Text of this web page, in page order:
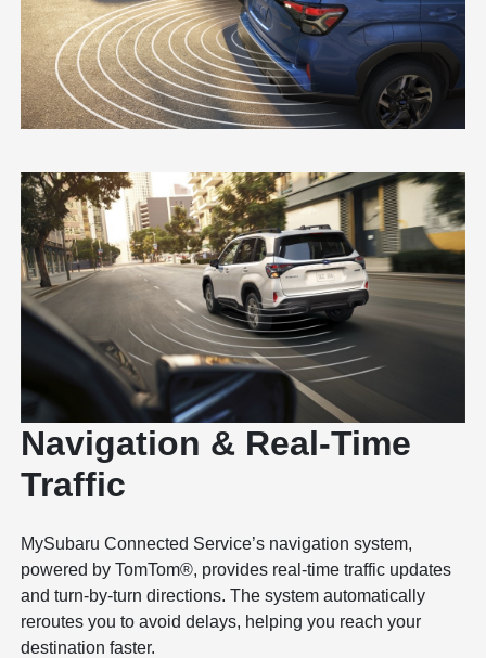
Navigation & Real-Time
Traffic
MySubaru Connected Service’s navigation system,
powered by TomTom®, provides real-time traffic updates
and turn-by-turn directions. The system automatically
reroutes you to avoid delays, helping you reach your
destination faster.